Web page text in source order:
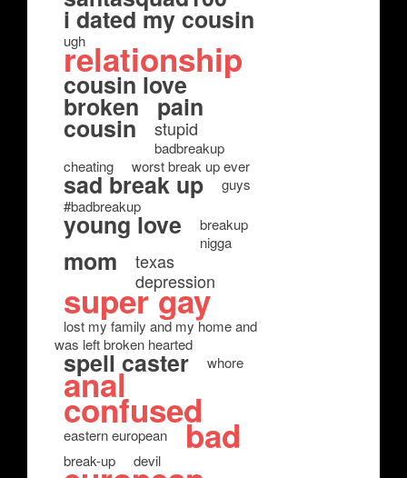
i dated my cousin
ugh
relationship
cousin love
broken pain
cousin stupid
badbreakup
cheating
worst break up ever
sad break up
guys
#badbreakup
young love
breakup
nigga
mom
texas
depression
super gay
lost my family and my home and
was left broken hearted
spell caster whore
anal
confused
eastern european bad
break-up devil